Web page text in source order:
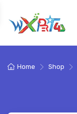
Home Shop